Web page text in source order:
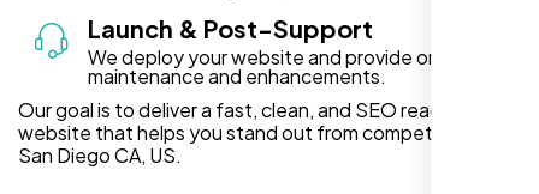
Launch & Post-Support
We deploy your website and provide ongoing
maintenance and enhancements.
Our goal is to deliver a fast, clean, and SEO ready
website that helps you stand out from competitors in
San Diego CA, US.